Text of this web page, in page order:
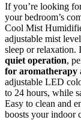
If you’re looking
your bedroom’s
Cool Mist
adjustable mist
sleep or relaxation.
quiet operation,
for aromatherapy
adjustable LED
to 24 hours, while
Easy to clean and
boosts your indoor